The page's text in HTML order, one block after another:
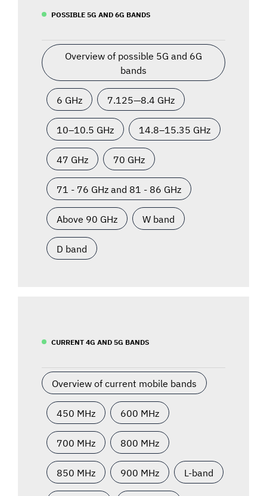
POSSIBLE 5G AND 6G BANDS
Overview of possible 5G and 6G
bands
6 GHz 7.125—8.4 GHz
10–10.5 GHz 14.8–15.35 GHz
47 GHz 70 GHz
71 - 76 GHz and 81 - 86 GHz
Above 90 GHz W band
D band
CURRENT 4G AND 5G BANDS
Overview of current mobile bands
450 MHz 600 MHz
700 MHz 800 MHz
850 MHz 900 MHz L-band